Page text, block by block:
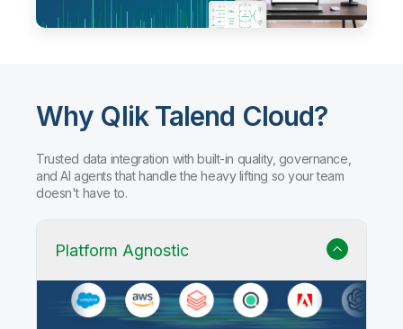
Why Qlik Talend Cloud?
Trusted data integration with built-in quality, governance,
and AI agents that handle the heavy lifting so your team
doesn't have to.
Platform Agnostic